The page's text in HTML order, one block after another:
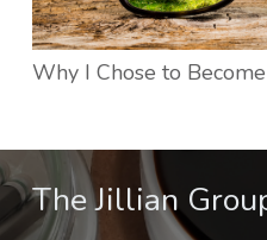
Why I Chose to
The Jillian